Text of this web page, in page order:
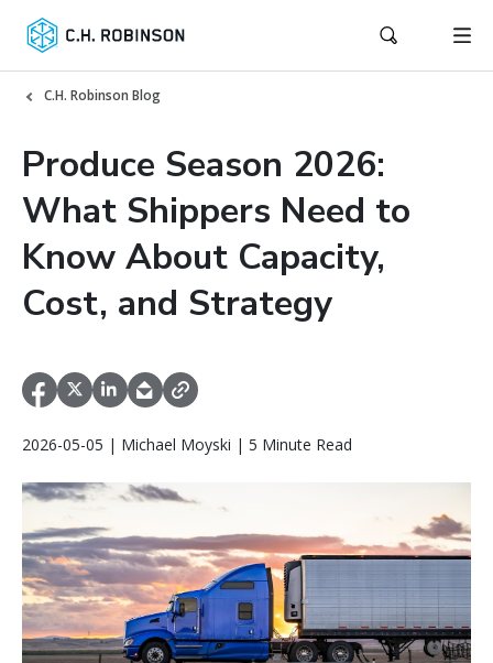
C.H. Robinson Blog
Produce Season 2026:
What Shippers Need to
Know About Capacity,
Cost, and Strategy
2026-05-05 | Michael Moyski | 5 Minute Read